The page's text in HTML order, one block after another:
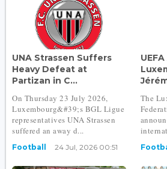
UNA Strassen Suffers
Heavy Defeat at
Partizan in C...
On Thursday 23 July 2026,
Luxembourg&#39;s BGL Ligue
representatives UNA Strassen
suffered an away d...
Football 24 Jul, 2026 00:51
The